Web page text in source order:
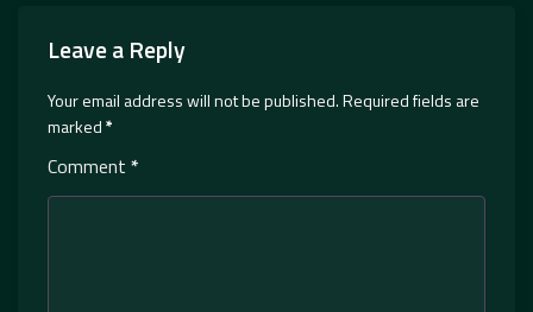
Leave a Reply
Your email address will not be published.Required fields are
marked*
Comment *